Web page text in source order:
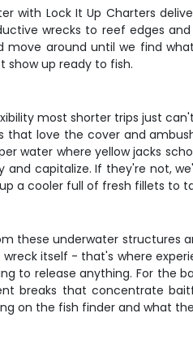
Lock It Up Charters
wrecks to reef edges
around until we find
show up ready to fish.
most shorter trips just
love the cover and
water where yellow jacks
capitalize. If they're not,
a cooler full of fresh fillets to
these underwater structures
itself - that's where
to release anything. For the
breaks that concentrate
on the fish finder and what